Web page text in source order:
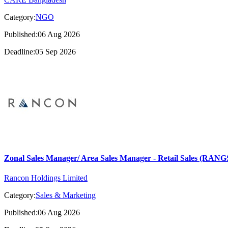
Category:NGO
Published:06 Aug 2026
Deadline:05 Sep 2026
Zonal Sales Manager/ Area Sales Manager - Retail Sales
Rancon Holdings Limited
Category:Sales & Marketing
Published:06 Aug 2026